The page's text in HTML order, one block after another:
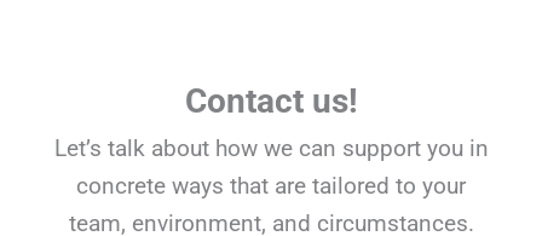
Contact us!
Let’s talk about how we can support you in
concrete ways that are tailored to your
team, environment, and circumstances.